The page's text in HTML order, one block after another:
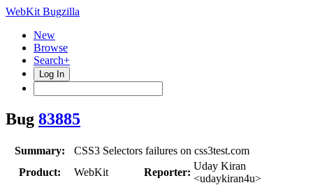
WebKit Bugzilla
New
Browse
Search+
Log In
Bug 83885
Summary:
CSS3 Selectors failures on css3test.com
Product:
WebKit Reporter:
Uday Kiran
<udaykiran4u>